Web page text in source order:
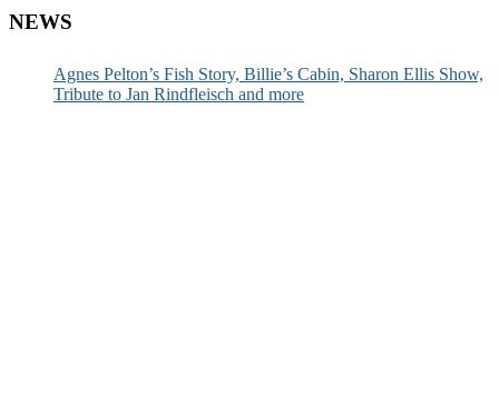
NEWS
Agnes Pelton’s Fish Story, Billie’s Cabin, Sharon Ellis Show,
Tribute to Jan Rindfleisch and more